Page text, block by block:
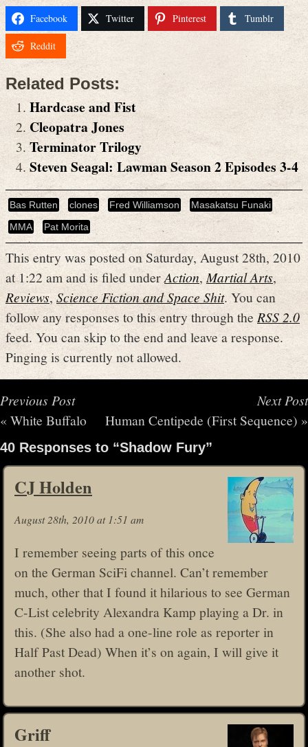
Facebook Twitter Pinterest Tumblr
Reddit
Related Posts:
Hardcase and Fist
Cleopatra Jones
Terminator Trilogy
Steven Seagal: Lawman Season 2 Episodes 3-4
Bas Rutten clones Fred Williamson
Masakatsu Funaki
MMA
Pat Morita
This entry was posted on Saturday, August 28th, 2010
at 1:22 am and is filed underAction,Martial Arts,
Reviews,Science Fiction and Space Shit. You can
follow any responses to this entry through theRSS 2.0
feed. You can skip to the end and leave a response.
Pinging is currently not allowed.
Previous Post
« White Buffalo
Next Post
Human Centipede (First Sequence) »
40 Responses to “Shadow Fury”
CJ Holden
August 28th, 2010 at 1:51 am
I remember seeing parts of this once
on the German SciFi channel. Can’t remember
much, other that I found it hilarious to see German
C-List celebrity Alexandra Kamp playing a Dr. in
this. (She also had a one-line role as reporter in
Half Past Dead) When it’s on again, I will give it
another shot.
Griff